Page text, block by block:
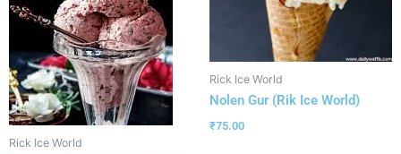
Rick Ice World
Rick Ice World
Nolen Gur (Rik Ice World)
₹75.00